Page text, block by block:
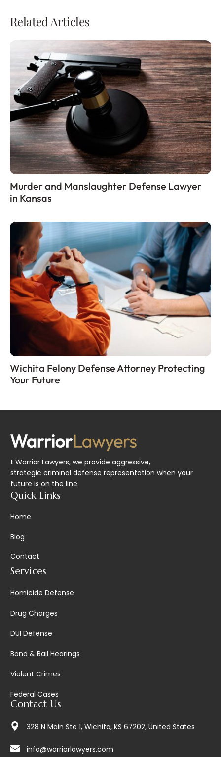
Related Articles
Murder and Manslaughter Defense Lawyer
in Kansas
Wichita Felony Defense Attorney Protecting
Your Future
t Warrior Lawyers, we provide aggressive,
strategic criminal defense representation when your
future is on the line.
Quick Links
Home
Blog
Contact
Services
Homicide Defense
Drug Charges
DUI Defense
Bond & Bail Hearings
Violent Crimes
Federal Cases
Contact Us
328 N Main Ste 1, Wichita, KS 67202, United States
info@warriorlawyers.com